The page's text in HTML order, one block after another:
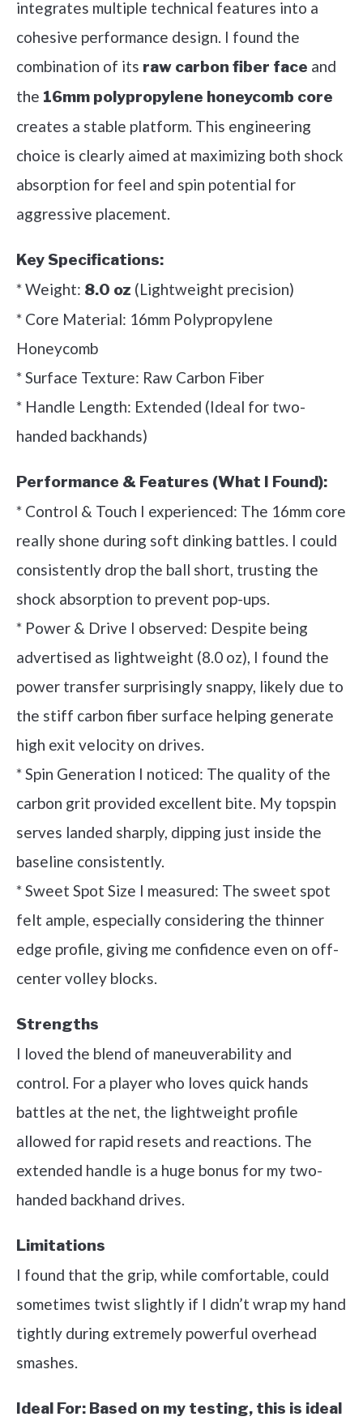
integrates multiple technical features into a
cohesive performance design. I found the
combination of its raw carbon fiber face and
the 16mm polypropylene honeycomb core
creates a stable platform. This engineering
choice is clearly aimed at maximizing both shock
absorption for feel and spin potential for
aggressive placement.
Key Specifications:
* Weight: 8.0 oz (Lightweight precision)
* Core Material: 16mm Polypropylene
Honeycomb
* Surface Texture: Raw Carbon Fiber
* Handle Length: Extended (Ideal for two-
handed backhands)
Performance & Features (What I Found):
* Control & Touch I experienced: The 16mm core
really shone during soft dinking battles. I could
consistently drop the ball short, trusting the
shock absorption to prevent pop-ups.
* Power & Drive I observed: Despite being
advertised as lightweight (8.0 oz), I found the
power transfer surprisingly snappy, likely due to
the stiff carbon fiber surface helping generate
high exit velocity on drives.
* Spin Generation I noticed: The quality of the
carbon grit provided excellent bite. My topspin
serves landed sharply, dipping just inside the
baseline consistently.
* Sweet Spot Size I measured: The sweet spot
felt ample, especially considering the thinner
edge profile, giving me confidence even on off-
center volley blocks.
Strengths
I loved the blend of maneuverability and
control. For a player who loves quick hands
battles at the net, the lightweight profile
allowed for rapid resets and reactions. The
extended handle is a huge bonus for my two-
handed backhand drives.
Limitations
I found that the grip, while comfortable, could
sometimes twist slightly if I didn’t wrap my hand
tightly during extremely powerful overhead
smashes.
Ideal For: Based on my testing, this is ideal